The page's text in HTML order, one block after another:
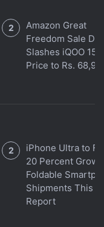
Music and
Amazon Great
Freedom Sale
Slashes iQOO 15
Price to Rs.
iPhone Ultra to
20 Percent
Foldable
Shipments This
Report